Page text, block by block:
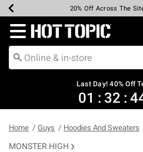
Earn Hot Cash Every $40
20% Off Across The
Up To 50% Off Select
Up To 40% Off
Up To 60% Off
Free Pickup In-Store*
Free Shipping Over
Redirect to Hot Topic Home
Last Day! 40% Off
01 : 32 :
Home Guys Hoodies And Sweaters
MONSTER HIGH